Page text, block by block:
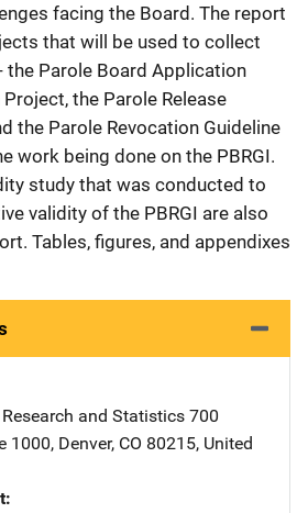
facing the Board. The report
that will be used to collect
the Parole Board Application
the Parole Release
the Parole Revocation Guideline
work being done on the PBRGI.
study that was conducted to
validity of the PBRGI are also
Tables, figures, and appendixes
and Statistics Address
700
1000, Denver, CO 80215, United